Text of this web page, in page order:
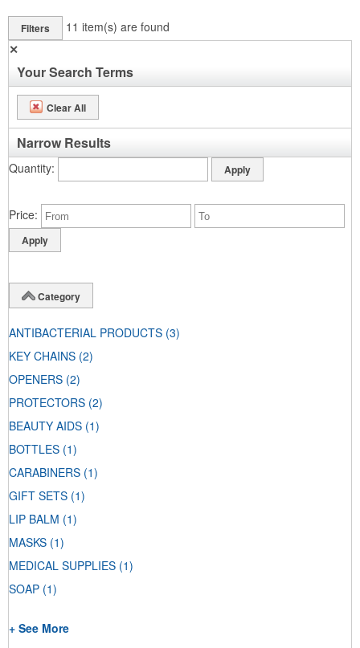
Filters 11 item(s) are found
✕
Your Search Terms
Clear All
Narrow Results
Quantity
Price
Category
ANTIBACTERIAL PRODUCTS (3)
KEY CHAINS (2)
OPENERS (2)
PROTECTORS (2)
BEAUTY AIDS (1)
BOTTLES (1)
CARABINERS (1)
GIFT SETS (1)
LIP BALM (1)
MASKS (1)
MEDICAL SUPPLIES (1)
SOAP (1)
+ See More